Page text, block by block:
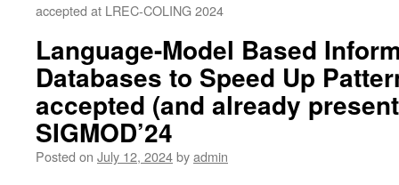
accepted at LREC-COLING 2024
Language-Model Based
Databases to Speed Up
accepted (and already
SIGMOD’24
Posted on July 12, 2024byadmin